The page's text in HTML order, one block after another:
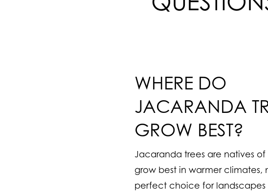
WHERE DO
JACARANDA
GROW BEST?
Jacaranda trees are natives of
grow best in warmer climates,
perfect choice for landscapes